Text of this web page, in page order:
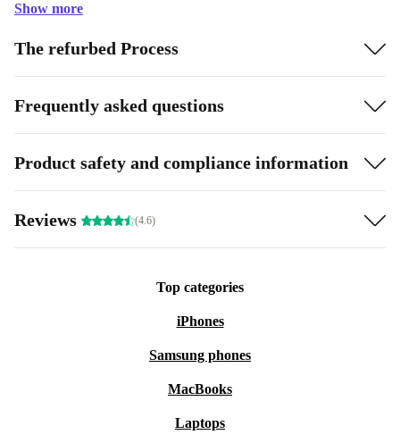
Show more
The refurbed Process
Frequently asked questions
Product safety and compliance information
Reviews (4.6)
Top categories
iPhones
Samsung phones
MacBooks
Laptops